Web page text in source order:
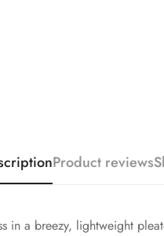
Product reviews
in a breezy, lightweight